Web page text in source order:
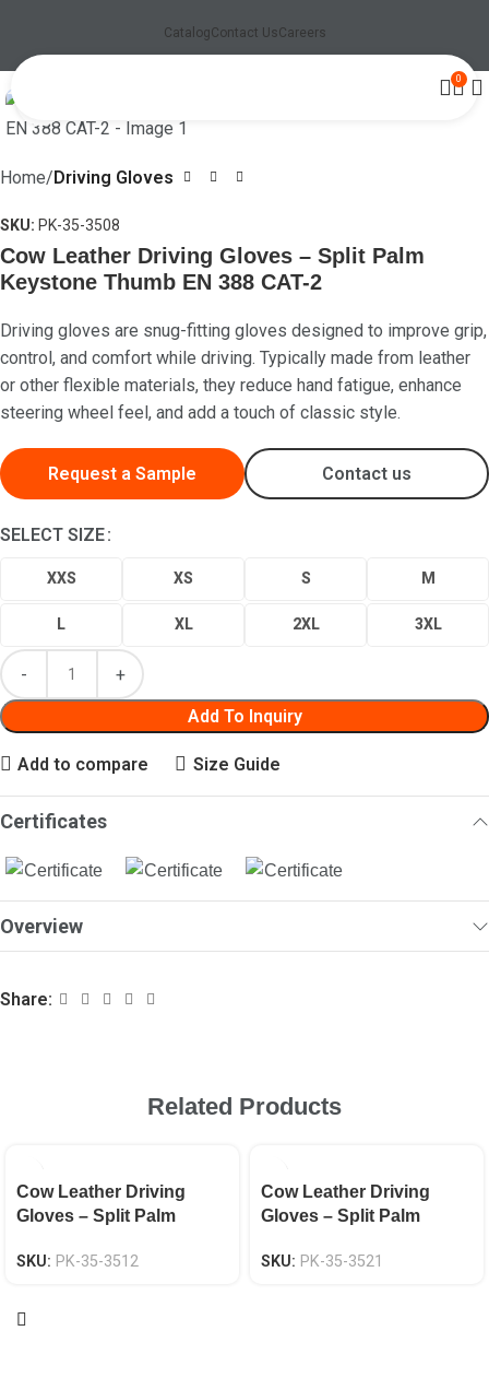
CatalogContact UsCareers
0
Home Driving Gloves
SKU: PK-35-3508
Cow Leather Driving Gloves – Split Palm
Keystone Thumb EN 388 CAT-2
Driving gloves are snug-fitting gloves designed to improve grip,
control, and comfort while driving. Typically made from leather
or other flexible materials, they reduce hand fatigue, enhance
steering wheel feel, and add a touch of classic style.
Request a Sample Contact us
SELECT SIZE
XXS XS S M
L XL 2XL 3XL
Add To Inquiry
Add to compare Size Guide
Certificates
Overview
Share:
Related Products
Cow Leather Driving
Gloves – Split Palm
CAT-2
SKU: PK-35-3512
Cow Leather Driving
Gloves – Split Palm
CAT-2
SKU: PK-35-3521